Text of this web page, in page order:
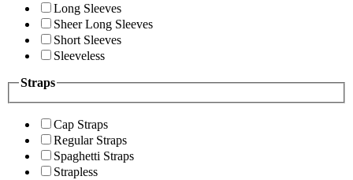
Long Sleeves
Sheer Long Sleeves
Short Sleeves
Sleeveless
Straps
Cap Straps
Regular Straps
Spaghetti Straps
Strapless